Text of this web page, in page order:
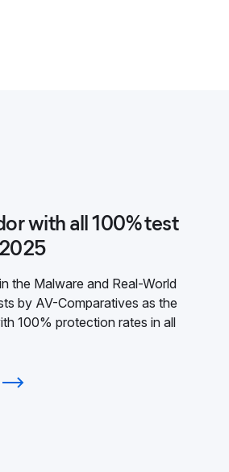
with all 100% test
the Malware and Real-World
by AV-Comparatives as the
100% protection rates in all